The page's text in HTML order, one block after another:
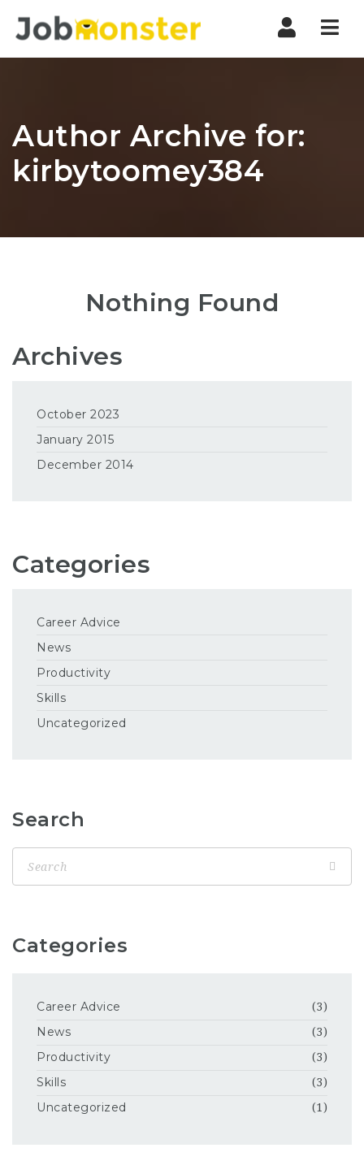
Author Archive for:
kirbytoomey384
Nothing Found
Archives
October 2023
January 2015
December 2014
Categories
Career Advice
News
Productivity
Skills
Uncategorized
Search
Categories
Career Advice (3)
News (3)
Productivity (3)
Skills (3)
Uncategorized (1)